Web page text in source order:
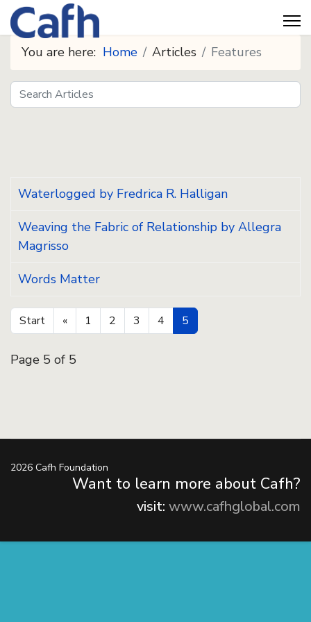
You are here: Home Articles Features
Search
Seeds
Waterlogged by Fredrica R. Halligan
Weaving the Fabric of Relationship by Allegra
Magrisso
Words Matter
Start « 1 2 3 4 5
Page 5 of 5
2026 Cafh Foundation
Want to learn more about Cafh?
visit: www.cafhglobal.com